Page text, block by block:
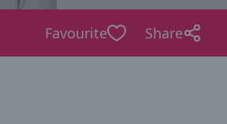
Favourite Share